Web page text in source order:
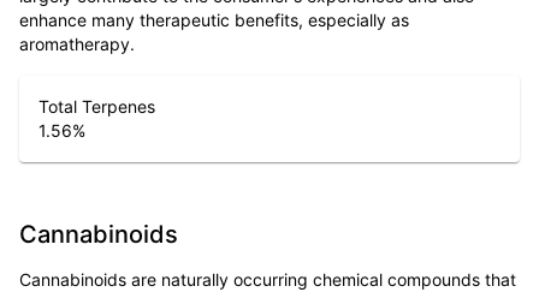
enhance many therapeutic benefits, especially as
aromatherapy.
Total Terpenes
1.56%
Cannabinoids
Cannabinoids are naturally occurring chemical compounds that